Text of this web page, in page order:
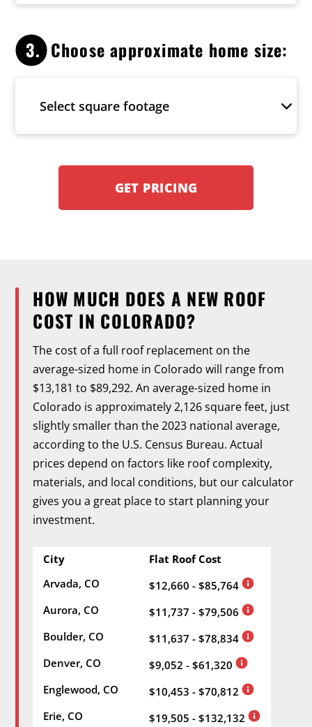
3. Choose approximate home size:
GET PRICING
HOW MUCH DOES A NEW ROOF
COST IN COLORADO?
The cost of a full roof replacement on the
average-sized home in Colorado will range from
$13,181 to $89,292. An average-sized home in
Colorado is approximately 2,126 square feet, just
slightly smaller than the 2023 national average,
according to the U.S. Census Bureau. Actual
prices depend on factors like roof complexity,
materials, and local conditions, but our calculator
gives you a great place to start planning your
investment.
City
Flat Roof Cost
Arvada, CO
$12,660 - $85,764
Aurora, CO
$11,737 - $79,506
Boulder, CO
$11,637 - $78,834
Denver, CO
$9,052 - $61,320
Englewood, CO
$10,453 - $70,812
Erie, CO
$19,505 - $132,132